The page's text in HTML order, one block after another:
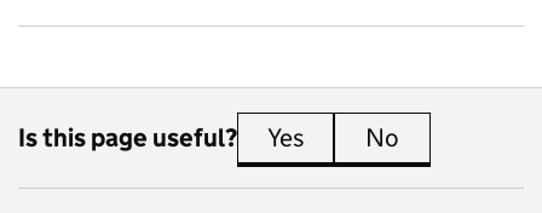
Is this page useful? Yes this page is useful
No